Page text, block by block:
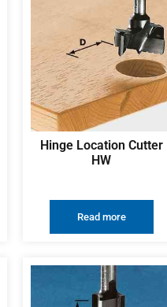
Hinge Location Cutter
HW
Read more